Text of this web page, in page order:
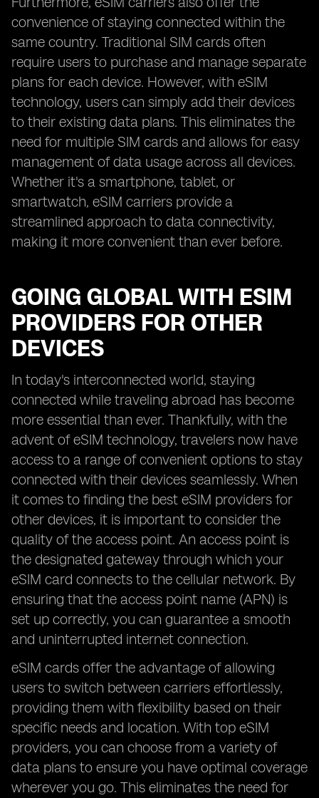
convenience of staying connected within the
same country. Traditional SIM cards often
require users to purchase and manage separate
plans for each device. However, with eSIM
technology, users can simply add their devices
to their existing data plans. This eliminates the
need for multiple SIM cards and allows for easy
management of data usage across all devices.
Whether it's a smartphone, tablet, or
smartwatch, eSIM carriers provide a
streamlined approach to data connectivity,
making it more convenient than ever before.
GOING GLOBAL WITH ESIM
PROVIDERS FOR OTHER
DEVICES
In today's interconnected world, staying
connected while traveling abroad has become
more essential than ever. Thankfully, with the
advent of eSIM technology, travelers now have
access to a range of convenient options to stay
connected with their devices seamlessly. When
it comes to finding the best eSIM providers for
other devices, it is important to consider the
quality of the access point. An access point is
the designated gateway through which your
eSIM card connects to the cellular network. By
ensuring that the access point name (APN) is
set up correctly, you can guarantee a smooth
and uninterrupted internet connection.
eSIM cards offer the advantage of allowing
users to switch between carriers effortlessly,
providing them with flexibility based on their
specific needs and location. With top eSIM
providers, you can choose from a variety of
data plans to ensure you have optimal coverage
wherever you go. This eliminates the need for